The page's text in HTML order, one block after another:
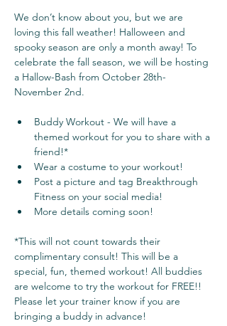
We don’t know about you, but we are
loving this fall weather! Halloween and
spooky season are only a month away! To
celebrate the fall season, we will be hosting
a Hallow-Bash from October 28th-
November 2nd.
Buddy Workout - We will have a
themed workout for you to share with a
friend!*
Wear a costume to your workout!
Post a picture and tag Breakthrough
Fitness on your social media!
More details coming soon!
*This will not count towards their
complimentary consult! This will be a
special, fun, themed workout! All buddies
are welcome to try the workout for FREE!!
Please let your trainer know if you are
bringing a buddy in advance!